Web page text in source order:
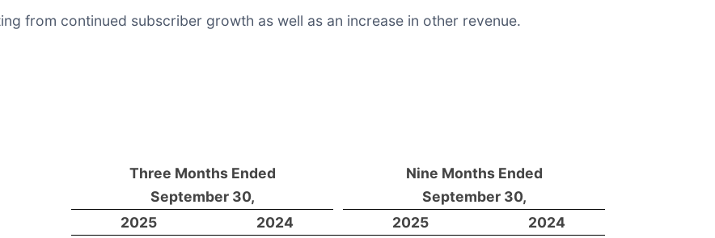
from continued subscriber growth as well as an increase in other revenue.
Three Months Ended
September 30,
Nine Months Ended
September 30,
2025
2024 2025
2024